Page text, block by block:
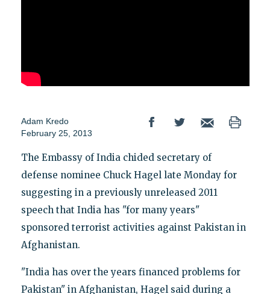
Adam Kredo
February 25, 2013
The Embassy of India chided secretary of
defense nominee Chuck Hagel late Monday for
suggesting in a previously unreleased 2011
speech that India has "for many years"
sponsored terrorist activities against Pakistan in
Afghanistan.
"India has over the years financed problems for
Pakistan" in Afghanistan, Hagel said during a